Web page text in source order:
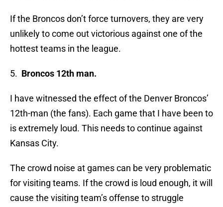
If the Broncos don’t force turnovers, they are very
unlikely to come out victorious against one of the
hottest teams in the league.
5. Broncos 12th man.
I have witnessed the effect of the Denver Broncos’
12th-man (the fans). Each game that I have been to
is extremely loud. This needs to continue against
Kansas City.
The crowd noise at games can be very problematic
for visiting teams. If the crowd is loud enough, it will
cause the visiting team’s offense to struggle